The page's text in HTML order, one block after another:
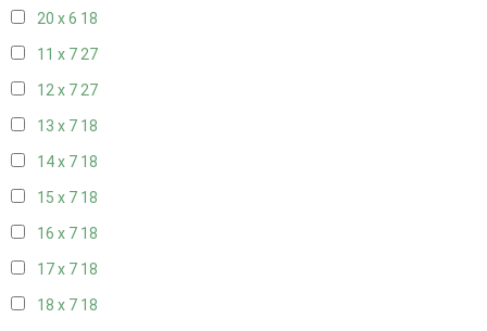
20 x 6 18
11 x 727
12 x 727
13 x 7 18
14 x 7 18
15 x 7 18
16 x 7 18
17 x 7 18
18 x 7 18